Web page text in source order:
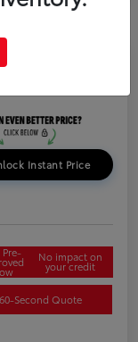
Instant Price
No impact on
your credit
60-Second Quote